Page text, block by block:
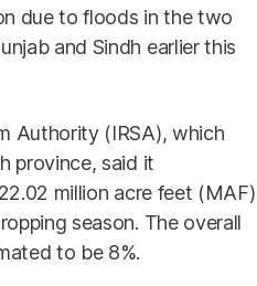
due to floods in the two
and Sindh earlier this
Authority (IRSA), which
province, said it
million acre feet (MAF)
season. The overall
to be 8%.